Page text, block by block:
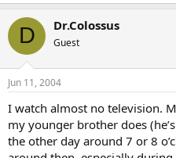
D Dr.Colossus
Guest
Jun 11, 2004
I watch almost no television.
my younger brother does
the other day around 7 or 8